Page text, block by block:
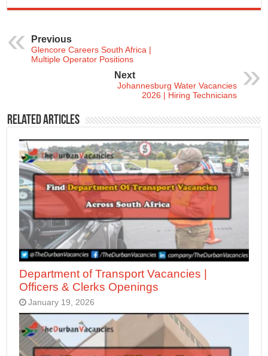
Previous
Glencore Careers South Africa |
Multiple Operator Positions
Next
Johannesburg Water Vacancies
2026 | Hiring Technicians
Related Articles
Department of Transport Vacancies |
Officers & Clerks Openings
January 19, 2026